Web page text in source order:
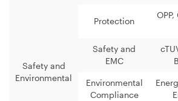
Protection
OPP,
Safety and
Environmental
Safety and
EMC
Environmental
Compliance